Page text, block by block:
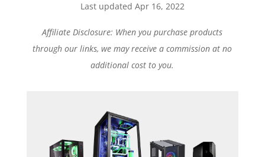
Last updated Apr 16, 2022
Affiliate Disclosure: When you purchase products
through our links, we may receive a commission at no
additional cost to you.